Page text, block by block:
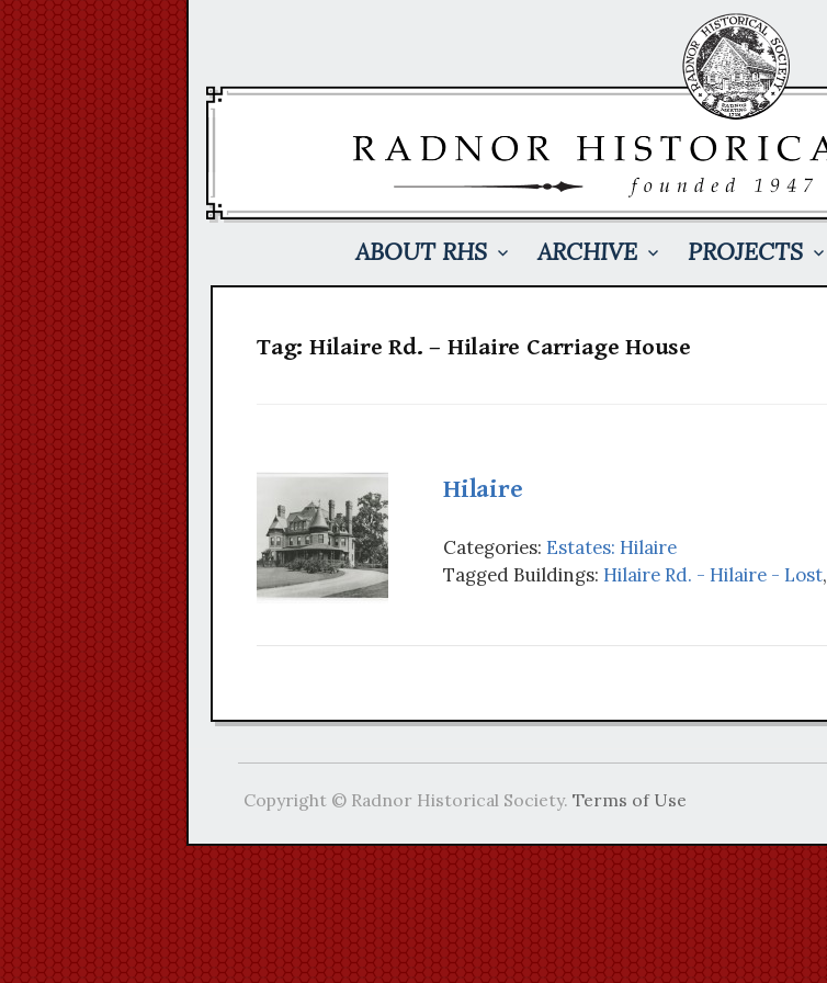
ABOUT RHS ARCHIVE PROJECTS
Tag: Hilaire Rd. – Hilaire Carriage House
Hilaire
Categories: Estates: Hilaire
Tagged Buildings: Hilaire Rd. - Hilaire - Lost,
Copyright © Radnor Historical Society. Terms of Use